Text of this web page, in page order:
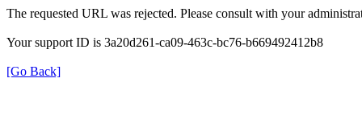
The requested URL was rejected. Please consult with your
Your support ID is 3a20d261-ca09-463c-bc76-b669492412b8
[Go Back]